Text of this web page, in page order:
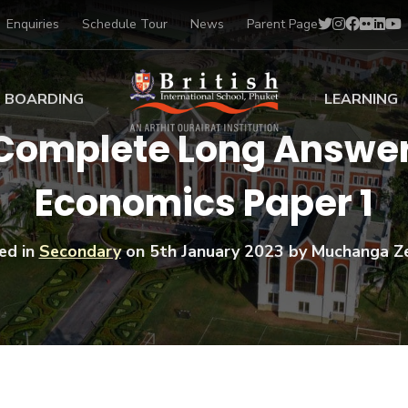
Enquiries Schedule Tour News Parent Page
Sports Scholarships
Academic
Scholarships
Art Scholarships
BOARDING
at BISP
Gallery
Voices
LEARNING
Early Years
Primary
Secondary
BTEC
BISP
IB Diploma
University
Drama
Music
Football
Swimming
Long
Economics Paper 1
inSecondaryon5th January 2023by Muchanga